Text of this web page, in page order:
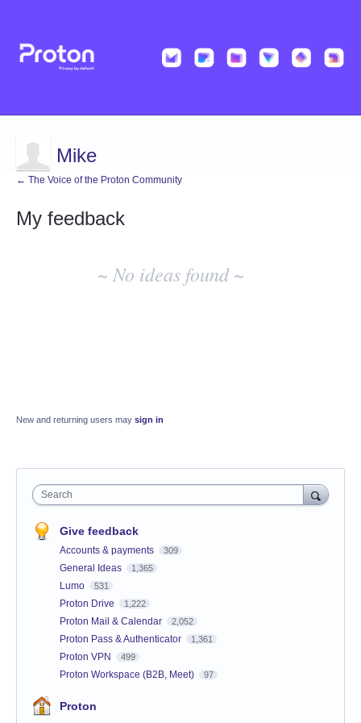
Mike
← The Voice of the Proton Community
My feedback
~ No ideas found ~
New and returning users may sign in
Search
Give feedback
Accounts & payments 309
General Ideas 1,365
Lumo 531
Proton Drive 1,222
Proton Mail & Calendar 2,052
Proton Pass & Authenticator 1,361
Proton VPN 499
Proton Workspace (B2B, Meet) 97
Proton